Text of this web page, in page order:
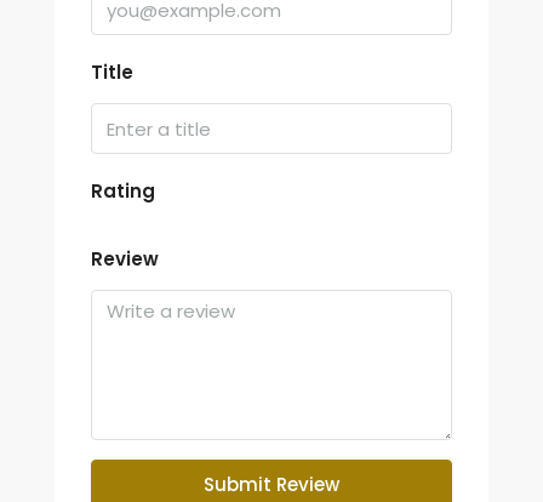
Title
Rating
Review
Submit Review